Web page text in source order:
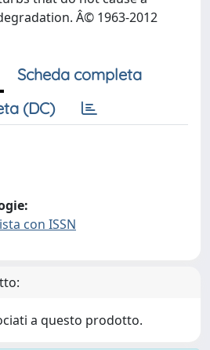
Â© 1963-2012
Scheda completa
(DC)
con ISSN
a questo prodotto.